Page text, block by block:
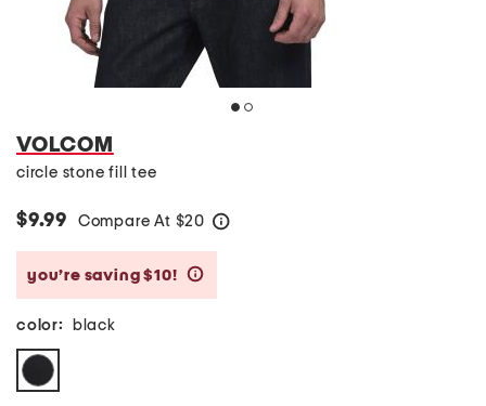
VOLCOM
circle stone fill tee
$9.99 Compare At $20
you’re saving $10!
color: black